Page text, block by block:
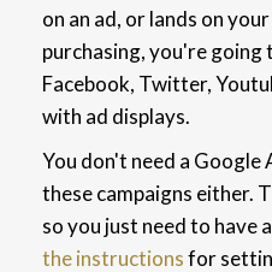
on an ad, or lands on
purchasing, you're
Facebook, Twitter,
with ad displays.
You don't need a
these campaigns either.
so you just need to have
the instructionsfor